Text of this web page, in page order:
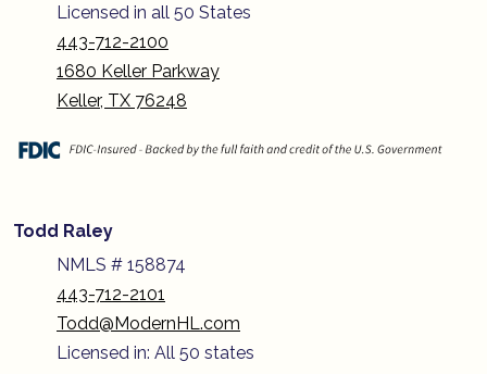
Licensed in all 50 States
443-712-2100
1680 Keller Parkway
Keller, TX 76248
Todd Raley
NMLS # 158874
443-712-2101
Todd@ModernHL.com
Licensed in: All 50 states